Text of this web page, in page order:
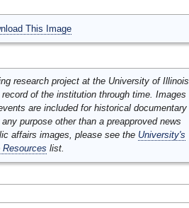
This Image
research project at the University of Illinois
of the institution through time. Images
are included for historical documentary
purpose other than a preapproved news
affairs images, please see the University's
Resources list.